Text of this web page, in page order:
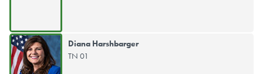
Diana Harshbarger
TN 01